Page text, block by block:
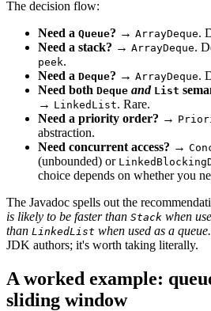
The decision flow:
Need a Queue? → ArrayDeque.
Need a stack? → ArrayDeque.
peek.
Need a Deque? → ArrayDeque.
Need both Deque and List
→ LinkedList. Rare.
Need a priority order? →
abstraction.
Need concurrent access? →
(unbounded) or
choice depends on whether you
The Javadoc spells out the
is likely to be faster than Stack when
than LinkedList when used as a
JDK authors; it's worth taking literally.
A worked example:
sliding window